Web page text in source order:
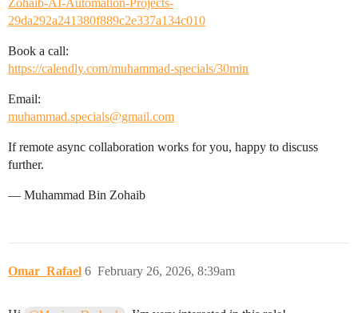
Zohaib-AI-Automation-Projects-
29da292a241380f889c2e337a134c010
Book a call:
https://calendly.com/muhammad-specials/30min
Email:
muhammad.specials@gmail.com
If remote async collaboration works for you, happy to discuss
further.
— Muhammad Bin Zohaib
Omar_Rafael February 26, 2026, 8:39am
6